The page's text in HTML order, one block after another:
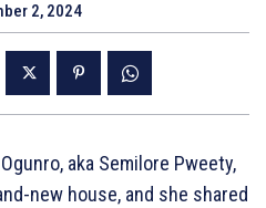
2, 2024
aka Semilore Pweety,
new house, and she shared